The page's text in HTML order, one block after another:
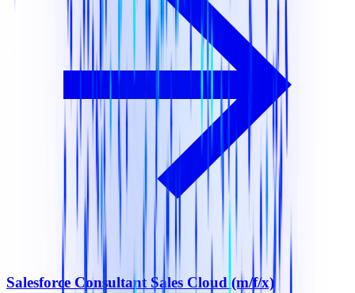
Salesforce Consultant Sales Cloud (m/f/x)